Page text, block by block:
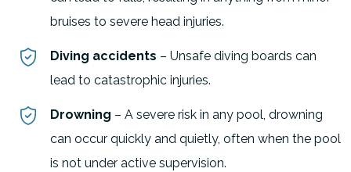
bruises to severe head injuries.
Diving accidents – Unsafe diving boards can
lead to catastrophic injuries.
Drowning – A severe risk in any pool, drowning
can occur quickly and quietly, often when the pool
is not under active supervision.